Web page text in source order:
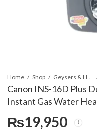
Home Shop Geysers & Heaters
Canon INS-16D Plus
Instant Gas Water
₨19,950